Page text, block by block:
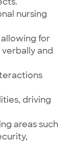
nursing
for
and
driving
areas such